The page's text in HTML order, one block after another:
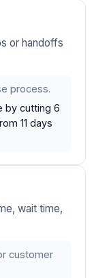
or handoffs
process.
by cutting 6
11 days
wait time,
customer